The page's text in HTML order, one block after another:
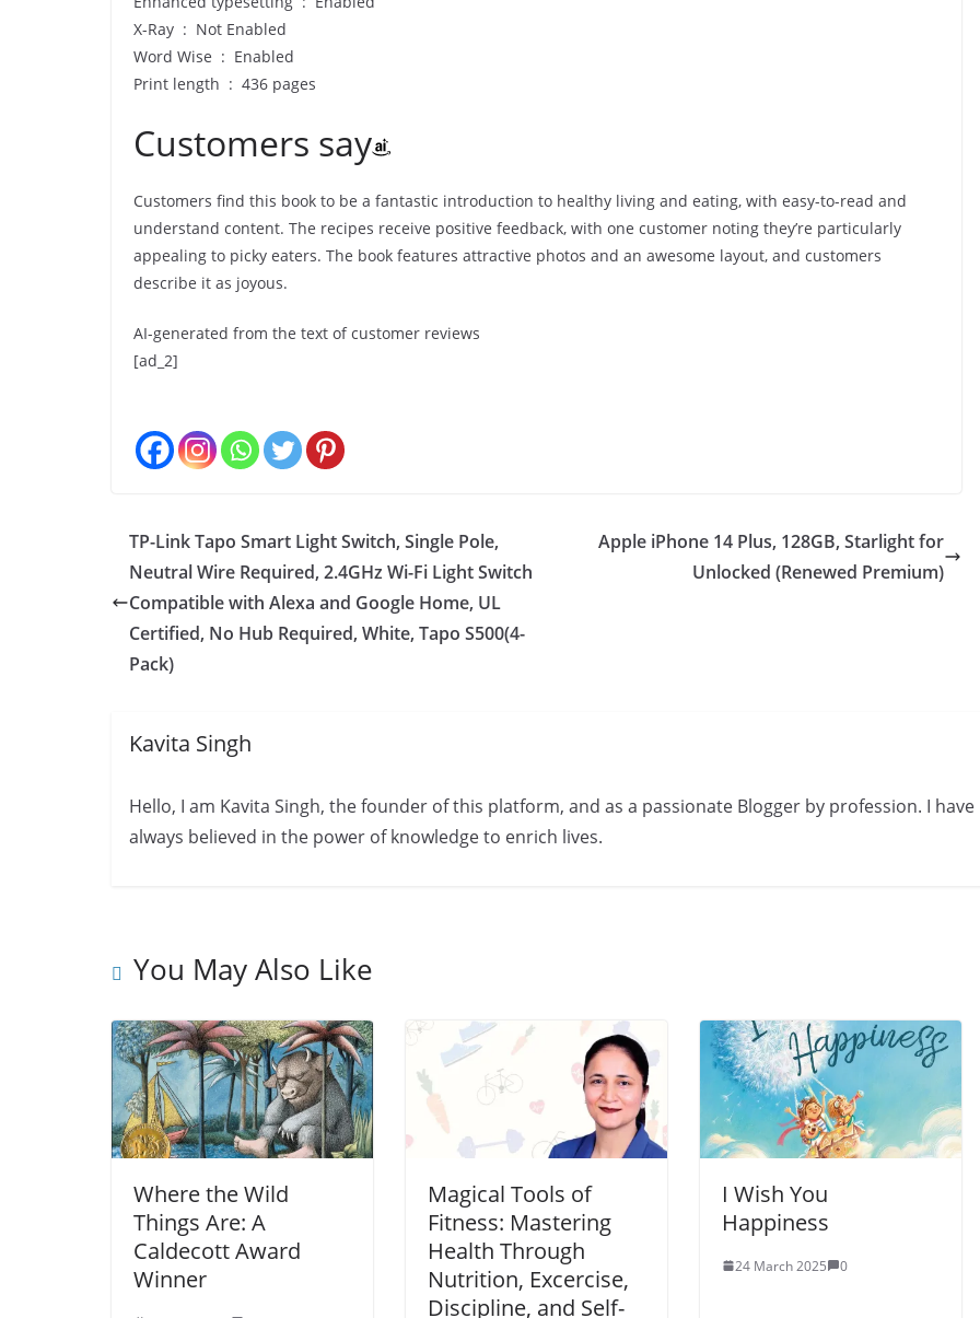
X-Ray ‏ : ‎ Not Enabled
Word Wise ‏ : ‎ Enabled
Print length ‏ : ‎ 436 pages
Customers say
Customers find this book to be a fantastic introduction to healthy living and eating, with easy-to-read and
understand content. The recipes receive positive feedback, with one customer noting they’re particularly
appealing to picky eaters. The book features attractive photos and an awesome layout, and customers
describe it as joyous.
AI-generated from the text of customer reviews
[ad_2]
TP-Link Tapo Smart Light Switch, Single Pole,
Neutral Wire Required, 2.4GHz Wi-Fi Light Switch
Compatible with Alexa and Google Home, UL
Certified, No Hub Required, White, Tapo S500(4-
Pack)
Apple iPhone 14 Plus, 128GB, Starlight for
Unlocked (Renewed Premium)
Kavita Singh
Hello, I am Kavita Singh, the founder of this platform, and as a passionate Blogger by profession. I have
always believed in the power of knowledge to enrich lives.
You May Also Like
Where the Wild
Things Are: A
Caldecott Award
Winner
Magical Tools of
Fitness: Mastering
Health Through
Nutrition, Excercise,
Discipline, and Self-
I Wish You
Happiness
24 March 2025 0